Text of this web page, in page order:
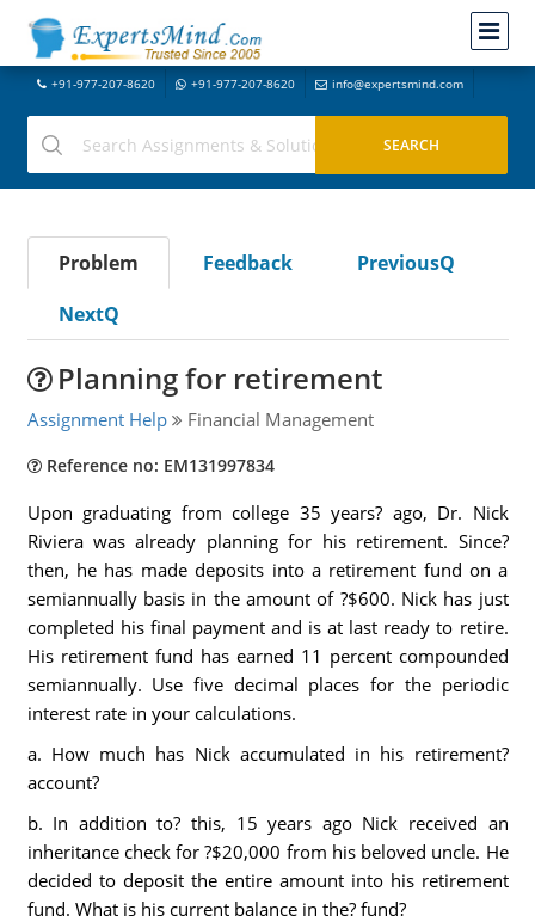
+91-977-207-8620 +91-977-207-8620 info@expertsmind.com
Problem Feedback
PreviousQ
NextQ
Planning for retirement
Assignment Help Financial Management
Reference no: EM131997834
Upon graduating from college 35 years? ago, Dr. Nick
Riviera was already planning for his retirement. Since?
then, he has made deposits into a retirement fund on a
semiannually basis in the amount of ?$600. Nick has just
completed his final payment and is at last ready to retire.
His retirement fund has earned 11 percent compounded
semiannually. Use five decimal places for the periodic
interest rate in your calculations.
a. How much has Nick accumulated in his retirement?
account?
b. In addition to? this, 15 years ago Nick received an
inheritance check for ?$20,000 from his beloved uncle. He
decided to deposit the entire amount into his retirement
fund. What is his current balance in the? fund?